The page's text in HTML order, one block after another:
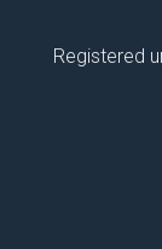
Registered